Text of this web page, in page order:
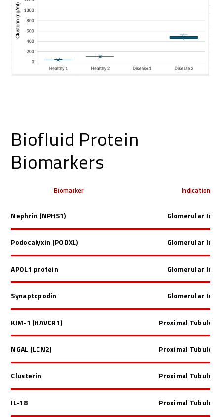
Biofluid Protein
Biomarkers
Biomarker Indication
Nephrin (NPHS1) Glomerular
Podocalyxin (PODXL) Glomerular
APOL1 protein Glomerular
Synaptopodin Glomerular
KIM-1 (HAVCR1) Proximal Tubule
NGAL (LCN2) Proximal Tubule
Clusterin Proximal Tubule
IL-18 Proximal Tubule